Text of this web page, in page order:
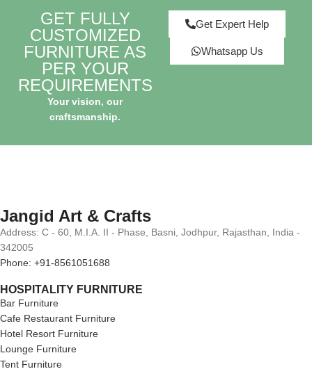
GET FULLY
CUSTOMIZED
FURNITURE AS
PER YOUR
REQUIREMENTS
Your vision, our
craftsmanship.
Get Expert Help
Whatsapp Us
Jangid Art & Crafts
Address: C - 60, M.I.A. II - Phase, Basni, Jodhpur, Rajasthan, India -
342005
Phone: +91-8561051688
HOSPITALITY FURNITURE
Bar Furniture
Cafe Restaurant Furniture
Hotel Resort Furniture
Lounge Furniture
Tent Furniture